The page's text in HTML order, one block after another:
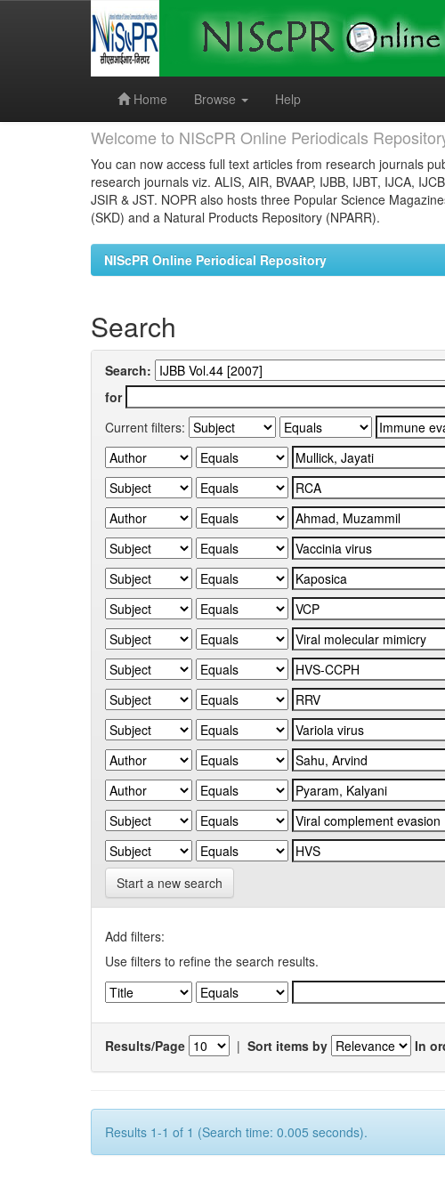
Home
Browse Help
Welcome to NIScPR Online Periodicals
You can now access full text articles from research journals
research journals viz. ALIS, AIR, BVAAP, IJBB, IJBT, IJCA,
JSIR & JST. NOPR also hosts three Popular Science
(SKD) and a Natural Products Repository (NPARR).
NIScPR Online Periodical Repository
Search
Search:
for
Current filters:
Start a new search
Add filters:
Use filters to refine the search results.
Results/Page | Sort items by In
Results 1-1 of 1 (Search time: 0.005 seconds).